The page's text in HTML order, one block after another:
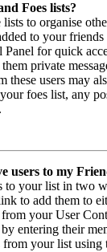
Foes lists?
lists to organise
to your
for quick
private
these users may
foes list, any
users to my
to your list in two
to add them to
your User
entering their
from your list using